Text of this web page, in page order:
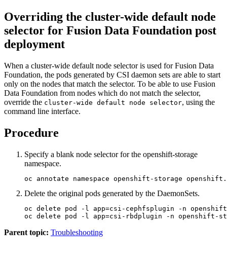
Overriding the cluster-wide default node
selector for Fusion Data Foundation post
deployment
When a cluster-wide default node selector is used forFusion Data
Foundation, the pods generated by CSI daemon sets are able to start
only on the nodes that match the selector. To be able to use Fusion
Data Foundation from nodes which do not match the selector,
override the cluster-wide default node selector, using the
command line interface.
Procedure
Specify a blank node selector for the openshift-storage
namespace.
oc annotate namespace openshift-storage
Delete the original pods generated by the DaemonSets.
oc delete pod -l app=csi-cephfsplugin -n
oc delete pod -l app=csi-rbdplugin -n openshift-
Parent topic: Troubleshooting